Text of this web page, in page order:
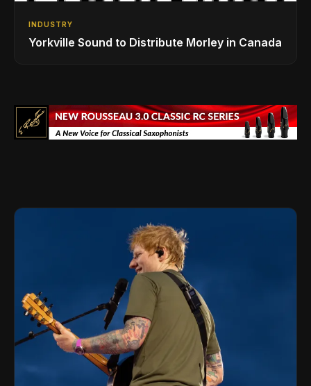
INDUSTRY
Yorkville Sound to Distribute Morley in Canada